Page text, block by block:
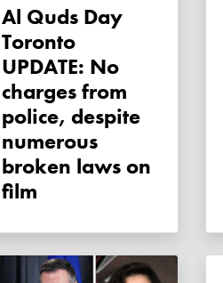
Al Quds Day
Toronto
UPDATE: No
charges from
police, despite
numerous
broken laws on
film